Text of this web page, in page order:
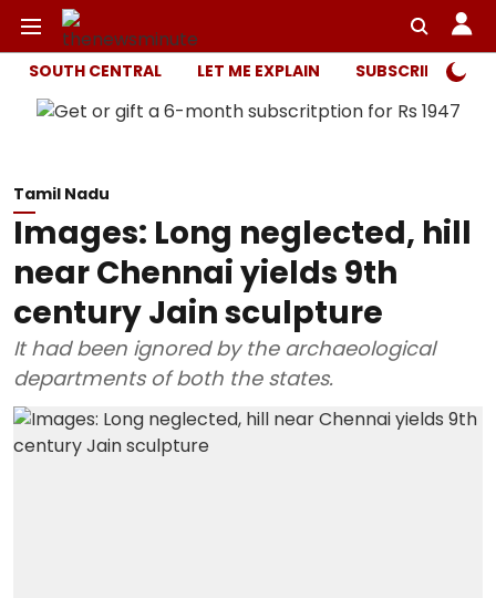
SOUTH CENTRAL LET ME EXPLAIN SUBSCRIBER
Tamil Nadu
Images: Long neglected, hill
near Chennai yields 9th
century Jain sculpture
It had been ignored by the archaeological
departments of both the states.